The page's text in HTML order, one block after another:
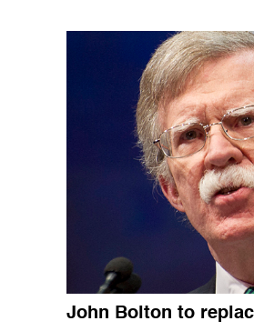
John Bolton to